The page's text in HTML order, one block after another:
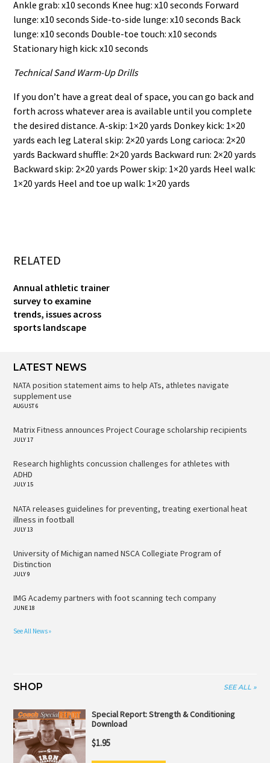
Ankle grab: x10 seconds Knee hug: x10 seconds Forward
lunge: x10 seconds Side-to-side lunge: x10 seconds Back
lunge: x10 seconds Double-toe touch: x10 seconds
Stationary high kick: x10 seconds
Technical Sand Warm-Up Drills
If you don’t have a great deal of space, you can go back and
forth across whatever area is available until you complete
the desired distance. A-skip: 1×20 yards Donkey kick: 1×20
yards each leg Lateral skip: 2×20 yards Long carioca: 2×20
yards Backward shuffle: 2×20 yards Backward run: 2×20 yards
Backward skip: 2×20 yards Power skip: 1×20 yards Heel walk:
1×20 yards Heel and toe up walk: 1×20 yards
RELATED
Annual athletic trainer
survey to examine
trends, issues across
sports landscape
LATEST NEWS
NATA position statement aims to help ATs, athletes navigate
supplement use
AUGUST 6
Matrix Fitness announces Project Courage scholarship recipients
JULY 17
Research highlights concussion challenges for athletes with
ADHD
JULY 15
NATA releases guidelines for preventing, treating exertional heat
illness in football
JULY 13
University of Michigan named NSCA Collegiate Program of
Distinction
JULY 9
IMG Academy partners with foot scanning tech company
JUNE 18
See All News »
SHOP SEE ALL »